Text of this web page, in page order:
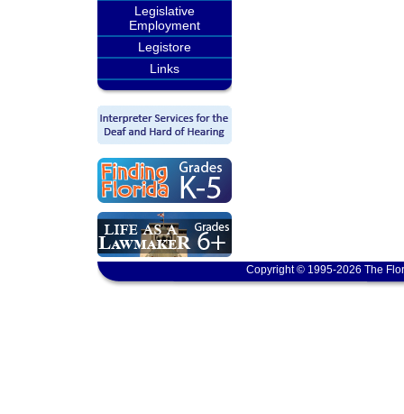
Legislative
Employment
Legistore
Links
Copyright © 1995-2026 The